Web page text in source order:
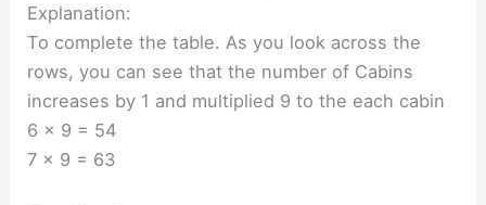
Explanation:
To complete the table. As you look across the
rows, you can see that the number of Cabins
increases by 1 and multiplied 9 to the each cabin
6 x 9 = 54
7 x 9 = 63